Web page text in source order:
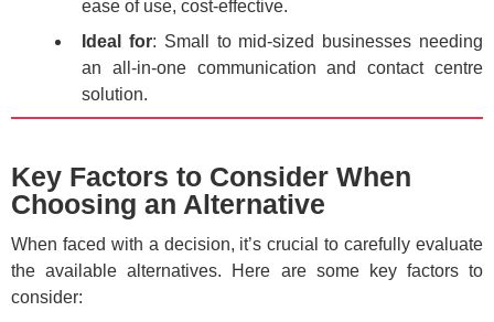
ease of use, cost-effective.
Ideal for: Small to mid-sized businesses needing
an all-in-one communication and contact centre
solution.
Key Factors to Consider When
Choosing an Alternative
When faced with a decision, it’s crucial to carefully evaluate
the available alternatives. Here are some key factors to
consider: